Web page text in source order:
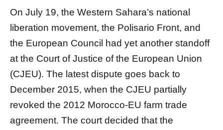
On July 19, the Western Sahara’s national
liberation movement, the Polisario Front, and
the European Council had yet another standoff
at the Court of Justice of the European Union
(CJEU). The latest dispute goes back to
December 2015, when the CJEU partially
revoked the 2012 Morocco-EU farm trade
agreement. The court decided that the